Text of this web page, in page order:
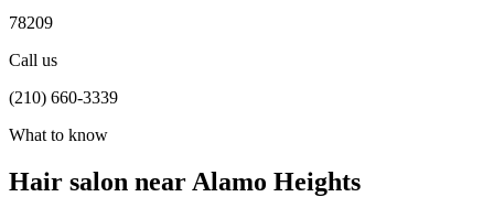
78209
Call us
(210) 660-3339
What to know
Hair salon near Alamo Heights